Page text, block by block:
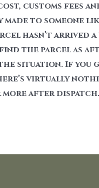
customs fees
made to someone
hasn’t arrived
the parcel as
situation. If you
virtually
after dispatch.